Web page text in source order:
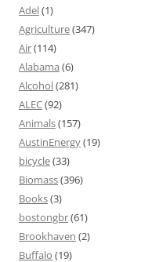
Adel(1)
Agriculture(347)
Air(114)
Alabama (6)
Alcohol(281)
ALEC(92)
Animals(157)
AustinEnergy(19)
bicycle(33)
Biomass(396)
Books(3)
bostongbr(61)
Brookhaven (2)
Buffalo (19)